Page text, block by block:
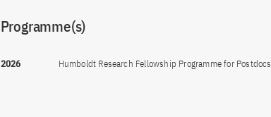
Programme(s)
2026 Humboldt Research Fellowship Programme for Postdocs